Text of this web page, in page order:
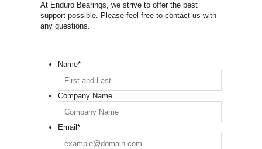
At Enduro Bearings, we strive to offer the best
support possible. Please feel free to contact us with
any questions.
Name*
Company Name
Email*